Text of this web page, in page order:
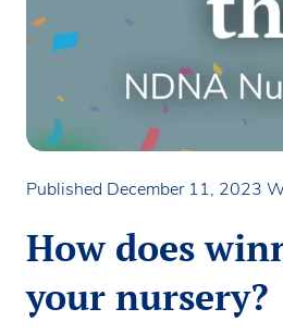
Published December 11, 2023
How does
your nursery?